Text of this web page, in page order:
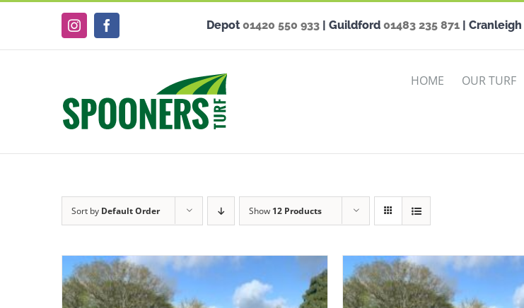
content
InstagramFacebook Depot01420 550 933 | Guildford 01483 235 871 | Cranleigh
HOME OUR TURF
Sort by Default Order Show 12 Products